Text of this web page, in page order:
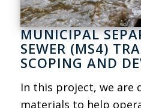
MUNICIPAL
SEWER (MS4)
SCOPING AND
In this project, we are
materials to help